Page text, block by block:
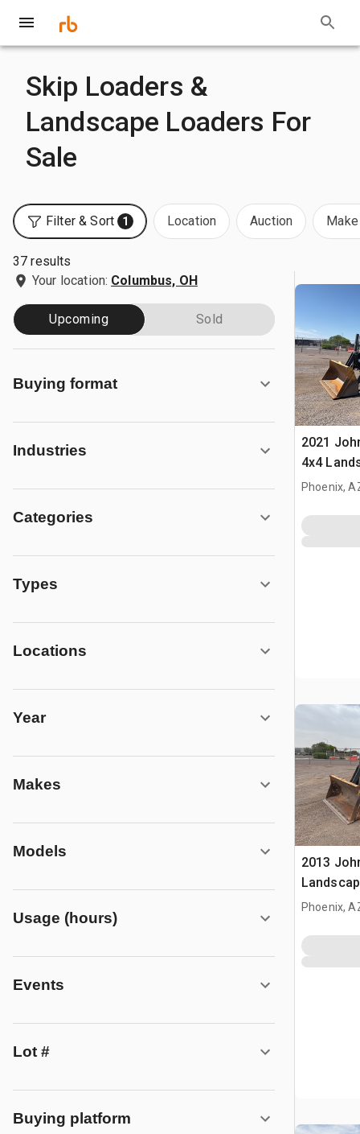
Skip Loaders &
Landscape Loaders For
Sale
Filter & Sort 1 Location Auction
37 results
Your location: Columbus, OH
Upcoming Sold
Buying format
Industries
Categories
Types
Locations
Year
Makes
Models
Usage (hours)
Events
Lot #
Buying platform
2021
4x4
Phoenix,
2013
Phoenix,